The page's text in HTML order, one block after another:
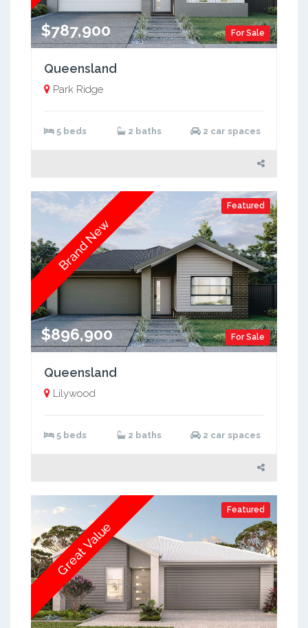
For Sale
$787,900
Queensland
Park Ridge
5 beds 2 baths 2 car spaces
Featured
For Sale
$896,900
Brand New
Queensland
Lilywood
5 beds 2 baths 2 car spaces
Featured
Great Value